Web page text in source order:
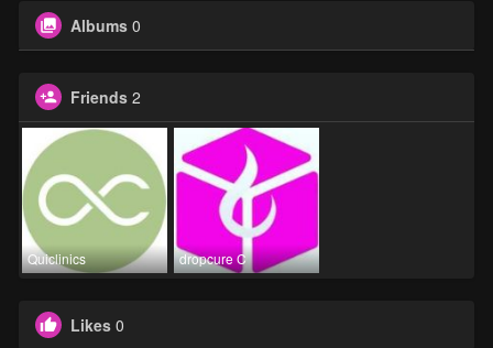
Albums 0
Friends 2
Quiclinics dropcure C
Likes 0